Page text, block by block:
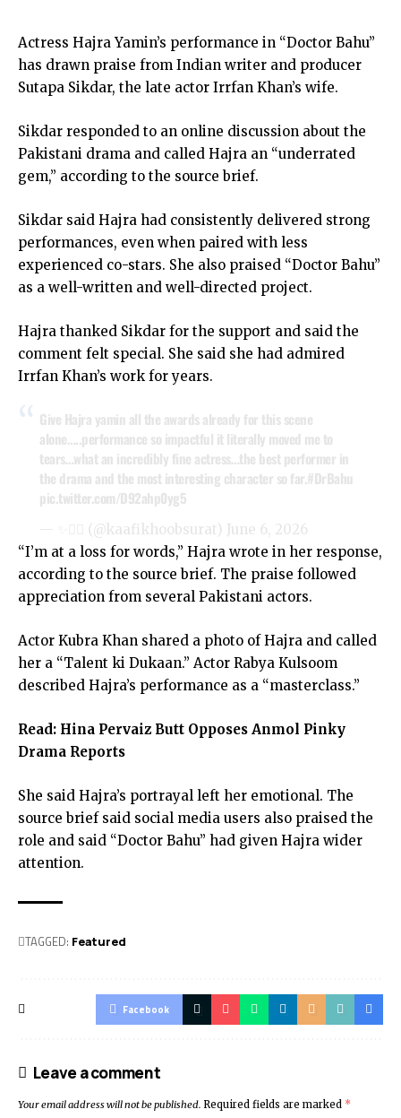
Actress Hajra Yamin’s performance in “Doctor Bahu”
has drawn praise from Indian writer and producer
Sutapa Sikdar, the late actor Irrfan Khan’s wife.
Sikdar responded to an online discussion about the
Pakistani drama and called Hajra an “underrated
gem,” according to the source brief.
Sikdar said Hajra had consistently delivered strong
performances, even when paired with less
experienced co-stars. She also praised “Doctor Bahu”
as a well-written and well-directed project.
Hajra thanked Sikdar for the support and said the
comment felt special. She said she had admired
Irrfan Khan’s work for years.
Give Hajra yamin all the awards already for this scene
alone…..performance so impactful it literally moved me to
tears…what an incredibly fine actress…the best performer in
the drama and the most interesting character so far.#DrBahu
pic.twitter.com/D92ahp0yg5
— ✨️❤️‍🔥 (@kaafikhoobsurat) June 6, 2026
“I’m at a loss for words,” Hajra wrote in her response,
according to the source brief. The praise followed
appreciation from several Pakistani actors.
Actor Kubra Khan shared a photo of Hajra and called
her a “Talent ki Dukaan.” Actor Rabya Kulsoom
described Hajra’s performance as a “masterclass.”
Read: Hina Pervaiz Butt Opposes Anmol Pinky
Drama Reports
She said Hajra’s portrayal left her emotional. The
source brief said social media users also praised the
role and said “Doctor Bahu” had given Hajra wider
attention.
TAGGED: Featured
Facebook
Leave a comment
Your email address will not be published. Required fields are marked *